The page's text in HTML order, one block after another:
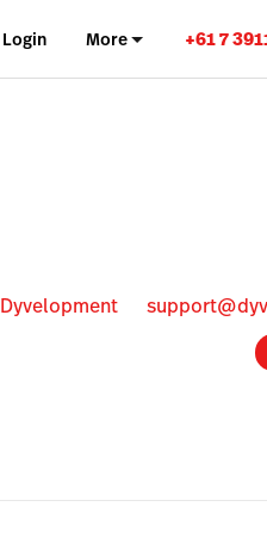
Login More +61 7
Dyvelopment